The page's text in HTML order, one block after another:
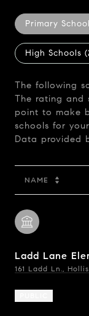
Primary
High Schools (
The following
The rating and
point to make
schools for
NAME
Ladd Lane
161 Ladd Ln.,